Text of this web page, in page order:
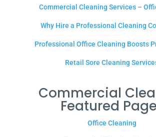
Commercial Cleaning Services –
Why Hire a Professional Cleaning
Professional Office Cleaning Boosts
Retail Sore Cleaning
Commercial
Featured
Office Cleaning